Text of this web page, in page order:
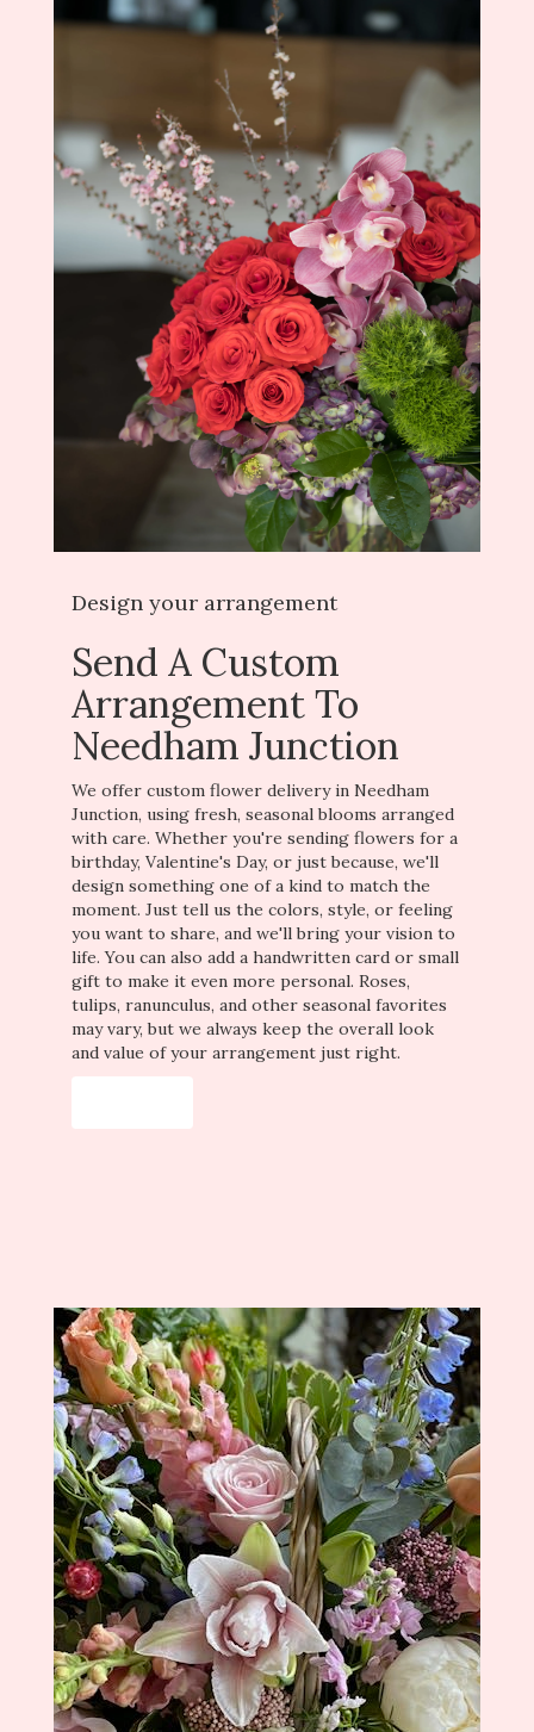
Design your arrangement
Send A Custom
Arrangement To
Needham Junction
We offer custom flower delivery in Needham
Junction, using fresh, seasonal blooms arranged
with care. Whether you're sending flowers for a
birthday, Valentine's Day, or just because, we'll
design something one of a kind to match the
moment. Just tell us the colors, style, or feeling
you want to share, and we'll bring your vision to
life. You can also add a handwritten card or small
gift to make it even more personal. Roses,
tulips, ranunculus, and other seasonal favorites
may vary, but we always keep the overall look
and value of your arrangement just right.